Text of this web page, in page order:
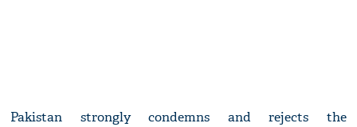
Pakistan strongly condemns and rejects the